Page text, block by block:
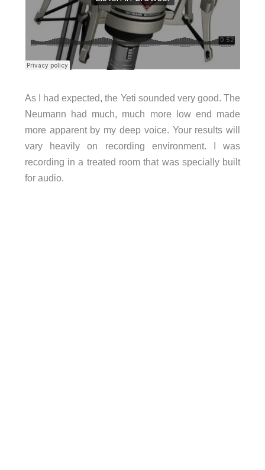
As I had expected, the Yeti sounded very good. The
Neumann had much, much more low end made
more apparent by my deep voice. Your results will
vary heavily on recording environment. I was
recording in a treated room that was specially built
for audio.